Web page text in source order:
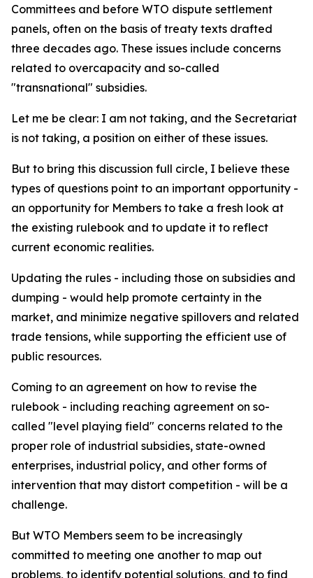
Committees and before WTO dispute settlement
panels, often on the basis of treaty texts drafted
three decades ago. These issues include concerns
related to overcapacity and so-called
"transnational" subsidies.
Let me be clear: I am not taking, and the Secretariat
is not taking, a position on either of these issues.
But to bring this discussion full circle, I believe these
types of questions point to an important opportunity -
an opportunity for Members to take a fresh look at
the existing rulebook and to update it to reflect
current economic realities.
Updating the rules - including those on subsidies and
dumping - would help promote certainty in the
market, and minimize negative spillovers and related
trade tensions, while supporting the efficient use of
public resources.
Coming to an agreement on how to revise the
rulebook - including reaching agreement on so-
called "level playing field" concerns related to the
proper role of industrial subsidies, state-owned
enterprises, industrial policy, and other forms of
intervention that may distort competition - will be a
challenge.
But WTO Members seem to be increasingly
committed to meeting one another to map out
problems, to identify potential solutions, and to find